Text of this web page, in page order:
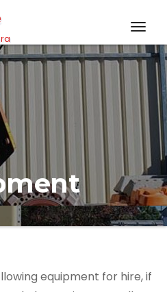
equipment for hire, if